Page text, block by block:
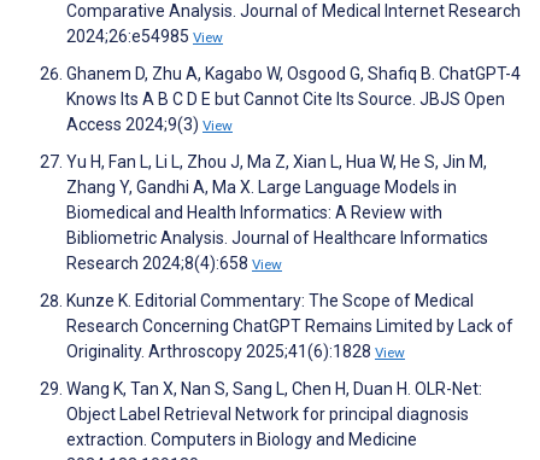
Comparative Analysis. Journal of Medical Internet Research
2024;26:e54985 View
Ghanem D, Zhu A, Kagabo W, Osgood G, Shafiq B. ChatGPT-4
Knows Its A B C D E but Cannot Cite Its Source. JBJS Open
Access 2024;9(3) View
Yu H, Fan L, Li L, Zhou J, Ma Z, Xian L, Hua W, He S, Jin M,
Zhang Y, Gandhi A, Ma X. Large Language Models in
Biomedical and Health Informatics: A Review with
Bibliometric Analysis. Journal of Healthcare Informatics
Research 2024;8(4):658 View
Kunze K. Editorial Commentary: The Scope of Medical
Research Concerning ChatGPT Remains Limited by Lack of
Originality. Arthroscopy 2025;41(6):1828 View
Wang K, Tan X, Nan S, Sang L, Chen H, Duan H. OLR-Net:
Object Label Retrieval Network for principal diagnosis
extraction. Computers in Biology and Medicine